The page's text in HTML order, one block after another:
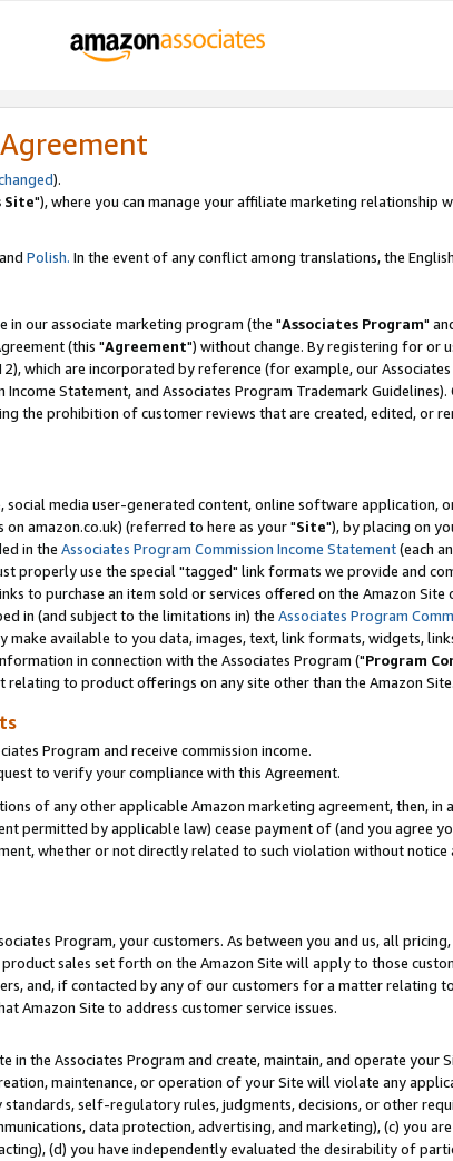
).
Site"), where you can manage your affiliate marketing relationship
and Polish. In the event of any conflict among translations, the
our associate marketing program (the "Associates Program"
(this "Agreement") without change. By registering for or
which are incorporated by reference (for example, our
Income Statement, and Associates Program Trademark
the prohibition of customer reviews that are created, edited, or
media user-generated content, online software application,
amazon.co.uk) (referred to here as your "Site"), by placing on
in the Associates Program Commission Income Statement(each
properly use the special "tagged" link formats we provide and
to purchase an item sold or services offered on the Amazon Site
in (and subject to the limitations in) the Associates Program
available to you data, images, text, link formats, widgets,
in connection with the Associates Program ("Program
to product offerings on any site other than the Amazon Site.
Program and receive commission income.
to verify your compliance with this Agreement.
of any other applicable Amazon marketing agreement, then, in
permitted by applicable law) cease payment of (and you agree
whether or not directly related to such violation without
Program, your customers. As between you and us, all
sales set forth on the Amazon Site will apply to those
and, if contacted by any of our customers for a matter relating
Amazon Site to address customer service issues.
the Associates Program and create, maintain, and operate your
maintenance, or operation of your Site will violate any
self-regulatory rules, judgments, decisions, or other
data protection, advertising, and marketing), (c) you
(d) you have independently evaluated the desirability of